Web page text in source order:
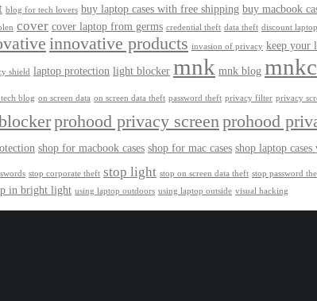
blog for tech lovers buy laptop cases with free shipping buy macbook
cover cover laptop from germs credential theft data theft discount laptop
innovative products invasion of privacy keep your
shield laptop protection light blocker mnk mnk blog
blog on screen data on screen data theft password theft privacy filter privacy
prohood privacy screenprohood
shop for macbook cases shop for mac cases shop laptop
stop corporate theft stop light stop on screen data theft stop password
in bright light using laptop outdoors using laptop outside visual hacking